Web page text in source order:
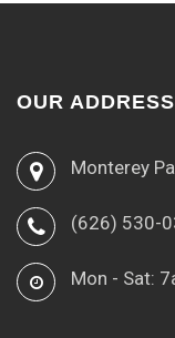
OUR ADDRESS
Monterey
(626) 530-
Mon - Sat: